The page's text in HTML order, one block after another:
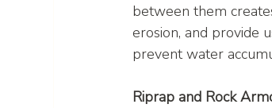
between them
erosion, and provide
prevent water
Riprap and Rock